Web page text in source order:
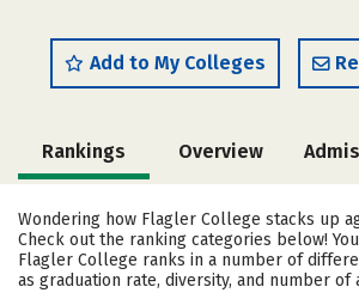
Add to My Colleges
Rankings Overview
Cost Academics
Campus Life Social
Wondering how Flagler College stacks up
Check out the ranking categories below!
Flagler College ranks in a number of
as graduation rate, diversity, and number of